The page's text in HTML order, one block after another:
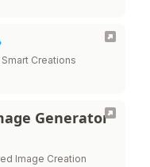
Creations
Generator
Image Creation